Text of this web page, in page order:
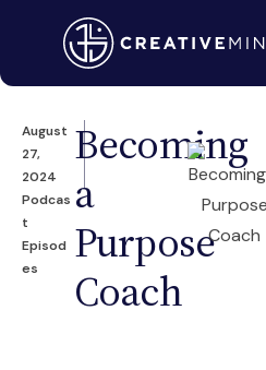
August
27,
2024
Podcas
t
Episod
es
Becoming
a
Purpose
Coach